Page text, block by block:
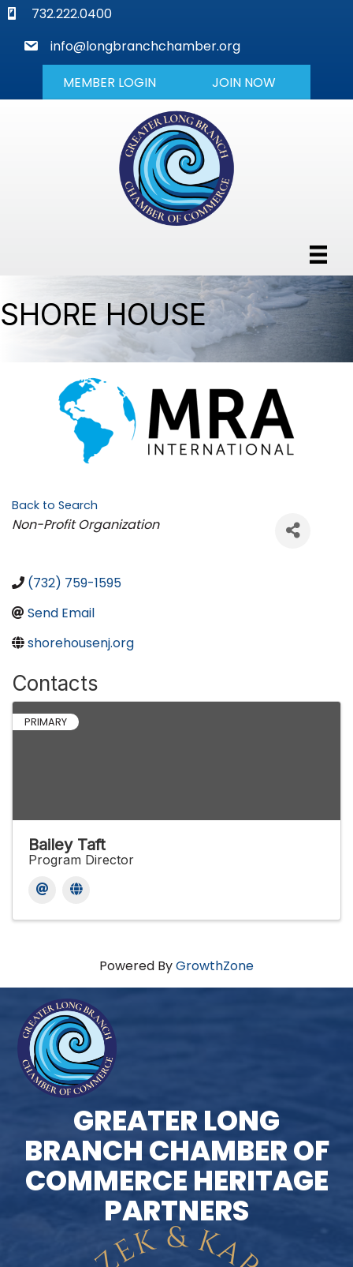
phone732.222.0400
mail
info@longbranchchamber.org
MEMBER LOGIN JOIN NOW
SHORE HOUSE
Back to Search
Categories
Non-Profit Organization
(732) 759-1595
Send Email
shorehousenj.org
Contacts
PRIMARY
Bailey Taft
Program Director
Powered ByGrowthZone
GREATER LONG
BRANCH CHAMBER OF
COMMERCE HERITAGE
PARTNERS